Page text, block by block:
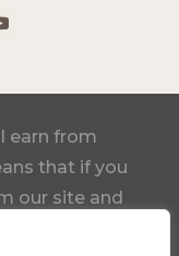
earn from
that if you
our site and